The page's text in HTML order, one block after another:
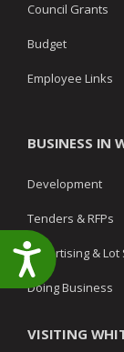
Council Grants
Budget
Employee Links
BUSINESS IN
Development
Tenders & RFPs
Advertising & Lot
Doing Business
VISITING